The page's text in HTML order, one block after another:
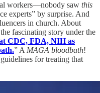
workers—nobody saw this
experts” by surprise. And
in church. About
fascinating story under the
CDC, FDA, NIH as
” A MAGA bloodbath!
for treating that